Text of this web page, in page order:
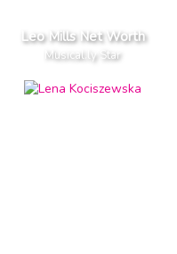
Leo Mills Net Worth
Musical.ly Star